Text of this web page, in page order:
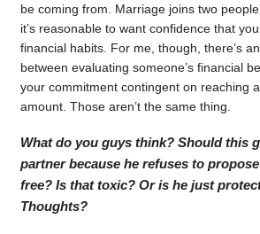
be coming from. Marriage joins two
it’s reasonable to want confidence that
financial habits. For me, though, there’s
between evaluating someone’s financial
your commitment contingent on reaching
amount. Those aren’t the same thing.
What do you guys think? Should this
partner because he refuses to
free? Is that toxic? Or is he just
Thoughts?